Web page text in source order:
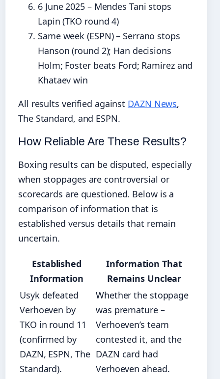
6 June 2025– Mendes Tani stops
Lapin (TKO round 4)
Same week (ESPN) – Serrano stops
Hanson (round 2); Han decisions
Holm; Foster beats Ford; Ramirez and
Khataev win
All results verified against DAZN News,
The Standard, and ESPN.
How Reliable Are These Results?
Boxing results can be disputed, especially
when stoppages are controversial or
scorecards are questioned. Below is a
comparison of information that is
established versus details that remain
uncertain.
Established
Information
Information That
Remains Unclear
Usyk defeated
Verhoeven by
TKO in round 11
(confirmed by
DAZN, ESPN, The
Standard).
Whether the stoppage
was premature –
Verhoeven’s team
contested it, and the
DAZN card had
Verhoeven ahead.